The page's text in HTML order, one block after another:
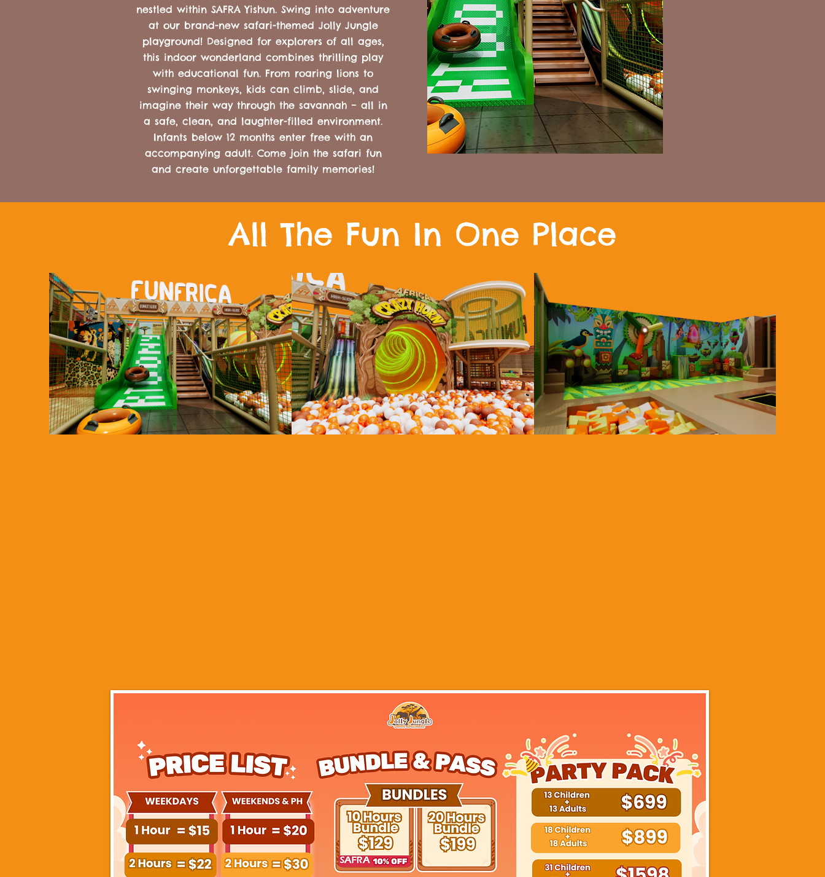
nestled within SAFRA Yishun. Swing into adventure
at our brand-new safari-themed Jolly Jungle
playground! Designed for explorers of all ages,
this indoor wonderland combines thrilling play
with educational fun. From roaring lions to
swinging monkeys, kids can climb, slide, and
imagine their way through the savannah – all in
a safe, clean, and laughter-filled environment.
Infants below 12 months enter free with an
accompanying adult. Come join the safari fun
and create unforgettable family memories!
All The Fun In One Place